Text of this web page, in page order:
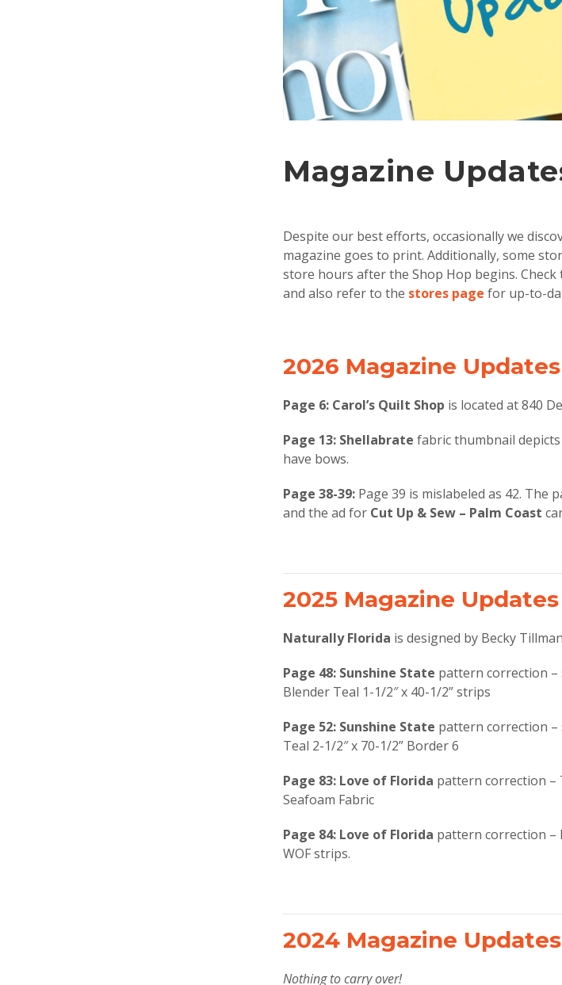
Magazine
Despite our best efforts, occasionally we
magazine goes to print. Additionally, some
store hours after the Shop Hop begins.
and also refer to the stores page for up-to-
2026 Magazine Updates
Page 6: Carol’s Quilt Shop is located at 840
Page 13: Shellabrate fabric thumbnail
have bows.
Page 38-39: Page 39 is mislabeled as 42. The
and the ad for Cut Up & Sew – Palm Coast
2025 Magazine Updates
Naturally Florida is designed by Becky
Page 48: Sunshine State pattern correction –
Blender Teal 1-1/2″ x 40-1/2” strips
Page 52: Sunshine State pattern correction –
Teal 2-1/2″ x 70-1/2” Border 6
Page 83: Love of Florida pattern correction –
Seafoam Fabric
Page 84: Love of Florida pattern correction –
WOF strips.
2024 Magazine Updates
Nothing to carry over!